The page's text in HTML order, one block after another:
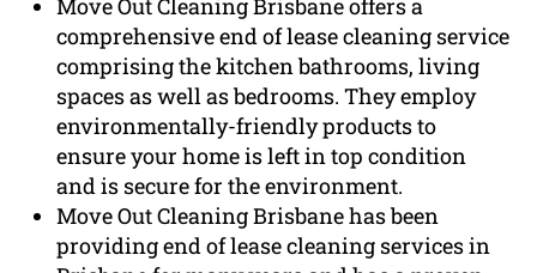
Move Out Cleaning Brisbane offers a
comprehensive end of lease cleaning service
comprising the kitchen bathrooms, living
spaces as well as bedrooms. They employ
environmentally-friendly products to
ensure your home is left in top condition
and is secure for the environment.
Move Out Cleaning Brisbane has been
providing end of lease cleaning services in